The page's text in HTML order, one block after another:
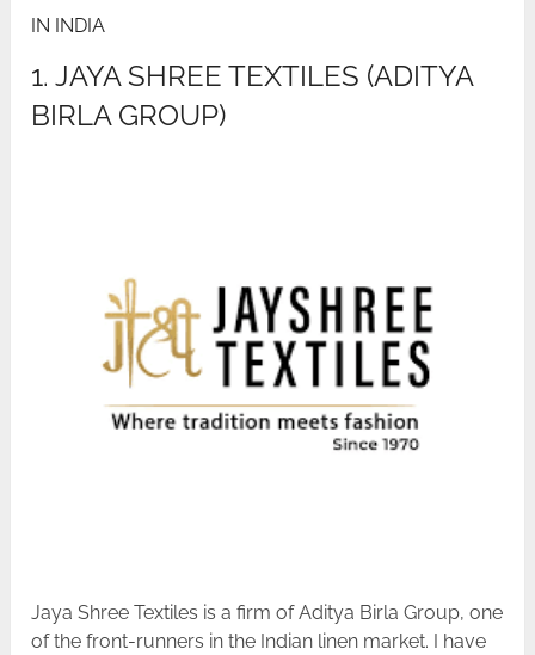
IN INDIA
1. JAYA SHREE TEXTILES (ADITYA
BIRLA GROUP)
Jaya Shree Textiles is a firm of Aditya Birla Group, one
of the front-runners in the Indian linen market. I have